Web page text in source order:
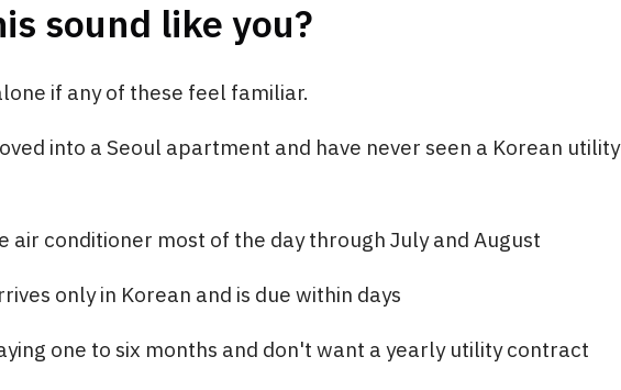
sound like you?
if any of these feel familiar.
into a Seoul apartment and have never seen a Korean utility
air conditioner most of the day through July and August
only in Korean and is due within days
one to six months and don't want a yearly utility contract